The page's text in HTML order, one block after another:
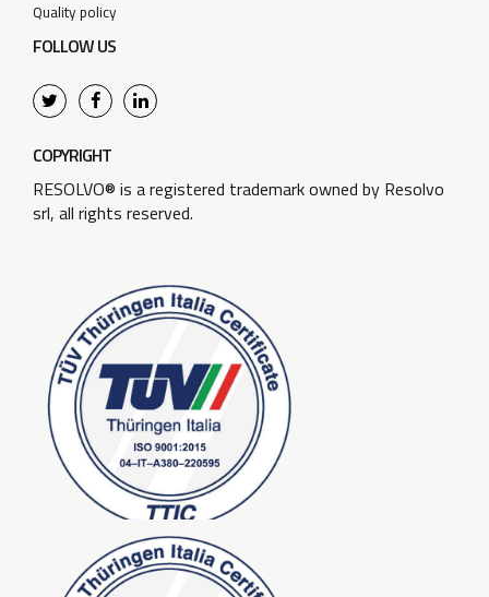
Quality policy
FOLLOW US
COPYRIGHT
RESOLVO® is a registered trademark owned by Resolvo
srl, all rights reserved.